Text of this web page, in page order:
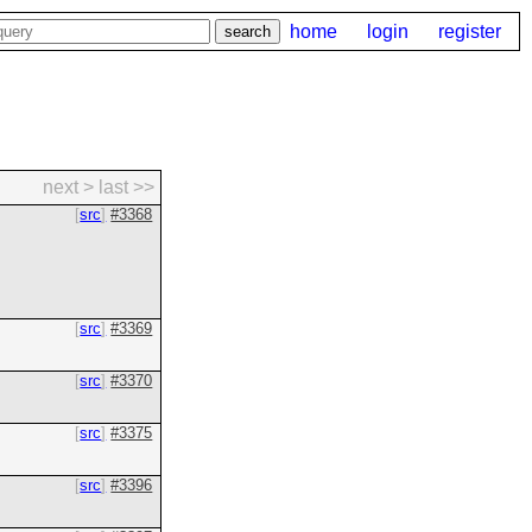
home login register
next > last >>
src #3368
src #3369
src #3370
src #3375
src #3396